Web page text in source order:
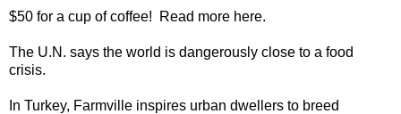
$50 for a cup of coffee! Read more here.
The U.N. says the world is dangerously close to a food
crisis.
In Turkey, Farmville inspires urban dwellers to breed